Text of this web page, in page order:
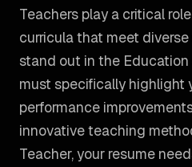
Teachers play a critical
curricula that meet
stand out in the Education
must specifically highlight
performance
innovative teaching
Teacher, your resume